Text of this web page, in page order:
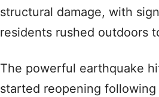
structural damage, with
residents rushed outdoors
The powerful earthquake
started reopening